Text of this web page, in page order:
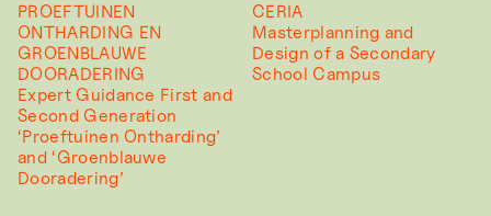
PROEFTUINEN
ONTHARDING EN
GROENBLAUWE
DOORADERING
Expert Guidance First and
Second Generation
‘Proeftuinen Ontharding’
and ‘Groenblauwe
Dooradering’
CERIA
Masterplanning and
Design of a Secondary
School Campus